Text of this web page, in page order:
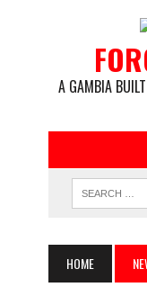
A GAMBIA
HOME